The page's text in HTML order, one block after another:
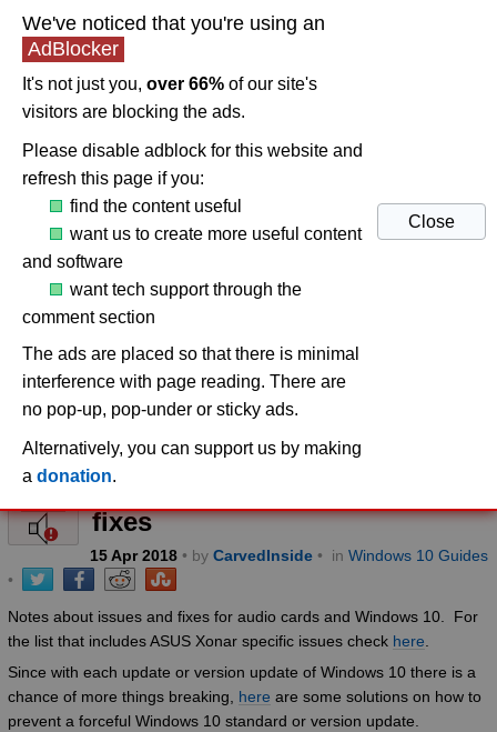
Windows 10 audio issues and
fixes
15 Apr 2018 • by CarvedInside • in Windows 10 Guides
•
Notes about issues and fixes for audio cards and Windows 10. For
the list that includes ASUS Xonar specific issues check here
Since with each update or version update of Windows 10 there is a
chance of more things breaking, here are some solutions on how to
prevent a forceful Windows 10 standard or version update.
We've noticed that you're using an
AdBlocker
It's not just you, over 66% of our site's
visitors are blocking the ads.
Please disable adblock for this website and
refresh this page if you:
find the content useful
want us to create more useful content
and software
want tech support through the
comment section
The ads are placed so that there is minimal
interference with page reading. There are
no pop-up, pop-under or sticky ads.
Alternatively, you can support us by making
a donation.
Close